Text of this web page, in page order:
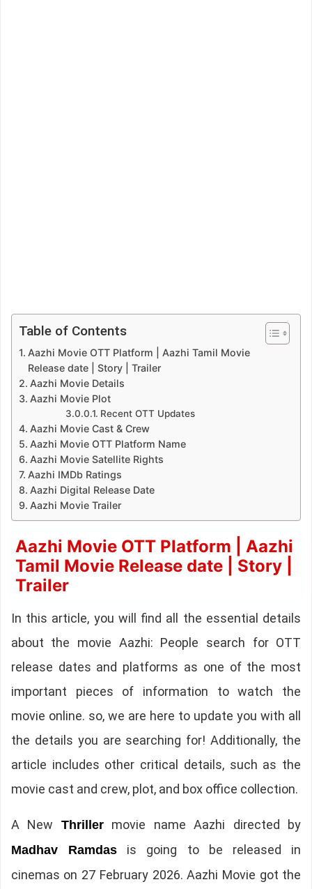
Table of Contents
Aazhi Movie OTT Platform | Aazhi Tamil Movie
Release date | Story | Trailer
Aazhi Movie Details
Aazhi Movie Plot
Recent OTT Updates
Aazhi Movie Cast & Crew
Aazhi Movie OTT Platform Name
Aazhi Movie Satellite Rights
Aazhi IMDb Ratings
Aazhi Digital Release Date
Aazhi Movie Trailer
Aazhi Movie OTT Platform | Aazhi
Tamil Movie Release date | Story |
Trailer
In this article, you will find all the essential details
about the movie Aazhi: People search for OTT
release dates and platforms as one of the most
important pieces of information to watch the
movie online. so, we are here to update you with all
the details you are searching for! Additionally, the
article includes other critical details, such as the
movie cast and crew, plot, and box office collection.
A New Thrillermovie name Aazhi directed by
Madhav Ramdas is going to be released in
cinemas on 27 February 2026. Aazhi Movie got the